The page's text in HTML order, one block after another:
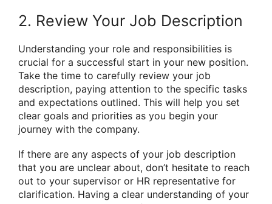
2. Review Your Job Description
Understanding your role and responsibilities is
crucial for a successful start in your new position.
Take the time to carefully review your job
description, paying attention to the specific tasks
and expectations outlined. This will help you set
clear goals and priorities as you begin your
journey with the company.
If there are any aspects of your job description
that you are unclear about, don’t hesitate to reach
out to your supervisor or HR representative for
clarification. Having a clear understanding of your